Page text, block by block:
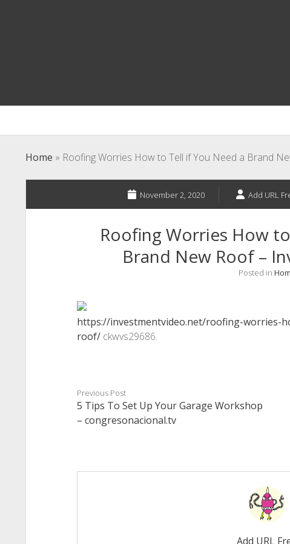
Home » Roofing Worries How to Tell if You Need a Brand
November 2, 2020 Add URL
Roofing Worries How
Brand New Roof –
Posted in
https://investmentvideo.net/roofing-worries-
roof/ckwvs29686.
Previous Post
5 Tips To Set Up Your Garage Workshop
– congresonacional.tv
Add URL